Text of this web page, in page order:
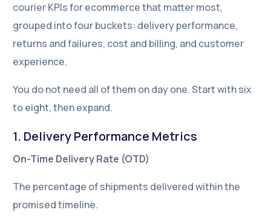
courier KPIs for ecommerce that matter most,
grouped into four buckets: delivery performance,
returns and failures, cost and billing, and customer
experience.
You do not need all of them on day one. Start with six
to eight, then expand.
1. Delivery Performance Metrics
On-Time Delivery Rate (OTD)
The percentage of shipments delivered within the
promised timeline.